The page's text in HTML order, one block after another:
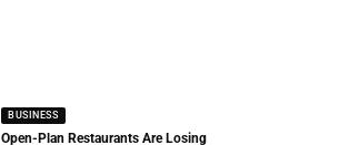
BUSINESS
Open-Plan Restaurants Are Losing